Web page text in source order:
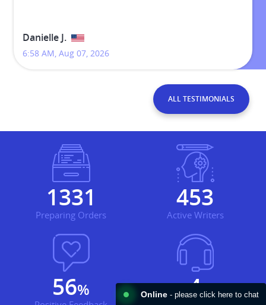
11:40 AM, Jul 30, 2026
ALL TESTIMONIALS
1855
Preparing Orders
631
Active Writers
78% 5
Online- please click here to chat